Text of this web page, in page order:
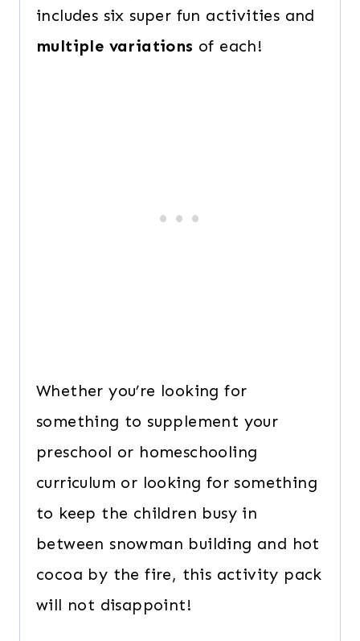
includes six super fun activities and
multiple variations of each!
Whether you’re looking for
something to supplement your
preschool or homeschooling
curriculum or looking for something
to keep the children busy in
between snowman building and hot
cocoa by the fire, this activity pack
will not disappoint!